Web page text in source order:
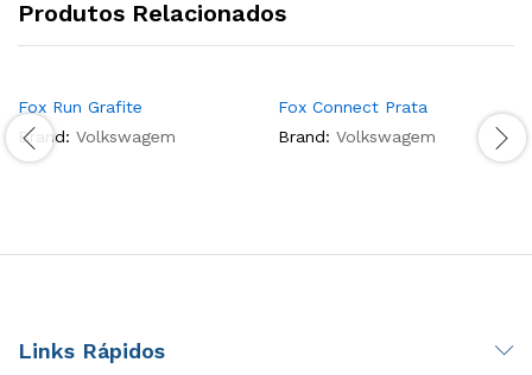
Produtos Relacionados
Fox Run Grafite
Brand: Volkswagem
Fox Connect Prata
Brand: Volkswagem
Links Rápidos